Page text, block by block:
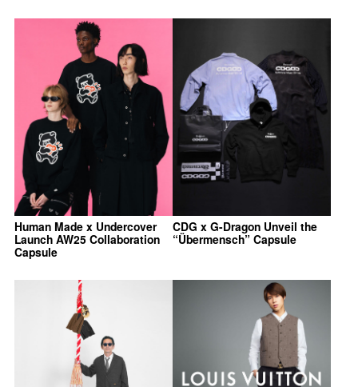
Human Made x Undercover
Launch AW25 Collaboration
Capsule
CDG x G-Dragon Unveil the
“Übermensch” Capsule